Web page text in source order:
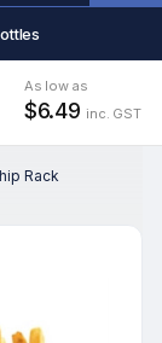
As low as
$6.49 inc. GST
Rack